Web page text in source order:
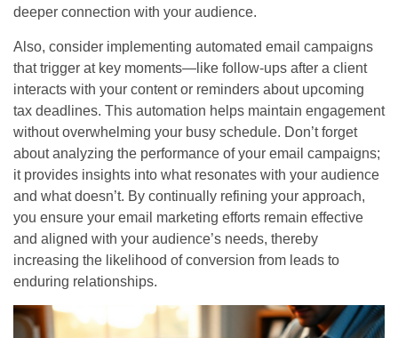
deeper connection with your audience.
Also, consider implementing automated email campaigns
that trigger at key moments—like follow-ups after a client
interacts with your content or reminders about upcoming
tax deadlines. This automation helps maintain engagement
without overwhelming your busy schedule. Don’t forget
about analyzing the performance of your email campaigns;
it provides insights into what resonates with your audience
and what doesn’t. By continually refining your approach,
you ensure your email marketing efforts remain effective
and aligned with your audience’s needs, thereby
increasing the likelihood of conversion from leads to
enduring relationships.